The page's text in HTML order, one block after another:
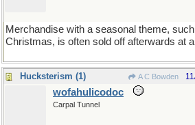
Merchandise with a seasonal theme,
Christmas, is often sold off afterwards at
Hucksterism (1) A C Bowden
wofahulicodoc
Carpal Tunnel